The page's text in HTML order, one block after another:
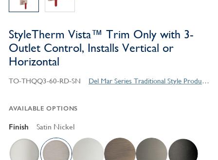
StyleTherm Vista™ Trim Only with 3-
Outlet Control, Installs Vertical or
Horizontal
TO-THQQ3-60-RD-SN Del Mar Series Traditional Style Products
AVAILABLE OPTIONS
Finish Satin Nickel